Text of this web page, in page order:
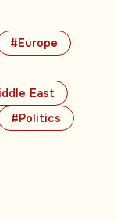
#Europe
East
#Politics